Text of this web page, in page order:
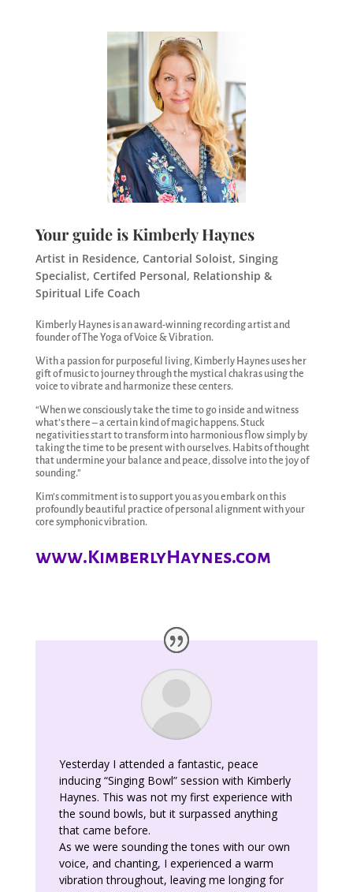
Your guide is Kimberly Haynes
Artist in Residence, Cantorial Soloist, Singing
Specialist, Certifed Personal, Relationship &
Spiritual Life Coach
Kimberly Haynes is an award-winning recording artist and
founder of The Yoga of Voice & Vibration.
With a passion for purposeful living, Kimberly Haynes uses her
gift of music to journey through the mystical chakras using the
voice to vibrate and harmonize these centers.
“When we consciously take the time to go inside and witness
what’s there – a certain kind of magic happens. Stuck
negativities start to transform into harmonious flow simply by
taking the time to be present with ourselves. Habits of thought
that undermine your balance and peace, dissolve into the joy of
sounding.”
Kim’s commitment is to support you as you embark on this
profoundly beautiful practice of personal alignment with your
core symphonic vibration.
www.KimberlyHaynes.com
Yesterday I attended a fantastic, peace
inducing “Singing Bowl” session with Kimberly
Haynes. This was not my first experience with
the sound bowls, but it surpassed anything
that came before.
As we were sounding the tones with our own
voice, and chanting, I experienced a warm
vibration throughout, leaving me longing for